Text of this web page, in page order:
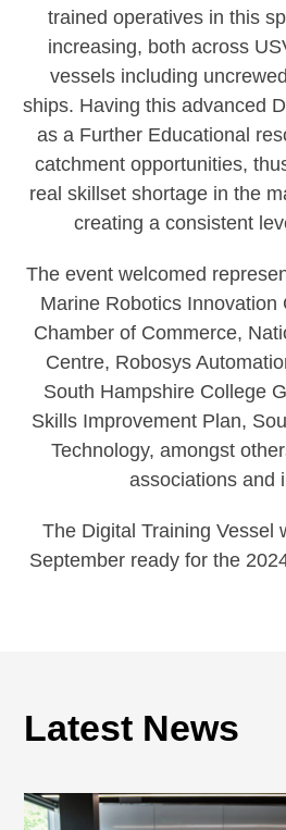
trained operatives in this
increasing, both across
vessels including
ships. Having this advanced
as a Further Educational
catchment opportunities,
real skillset shortage in the
creating a consistent
The event welcomed
Marine Robotics Innovation
Chamber of Commerce,
Centre, Robosys
South Hampshire College
Skills Improvement Plan,
Technology, amongst
associations and
The Digital Training Vessel
September ready for the
Latest News